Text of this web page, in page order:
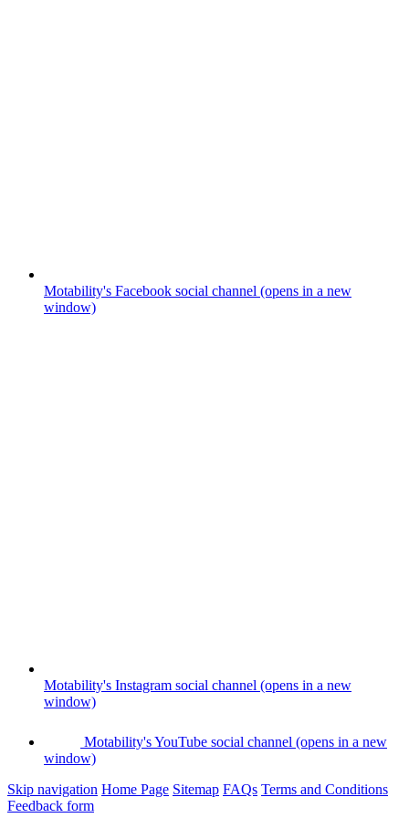
Motability's Facebook social channel (opens in a new
window)
Motability's Instagram social channel (opens in a new
window)
Motability's YouTube social channel (opens in a new
window)
Skip navigation Home Page Sitemap FAQs Terms and Conditions
Feedback form